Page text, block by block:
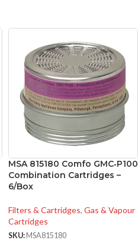
MSA 815180 Comfo GMC‑P100
Combination Cartridges –
6/Box
Filters & Cartridges, Gas & Vapour
Cartridges
SKU: MSA815180